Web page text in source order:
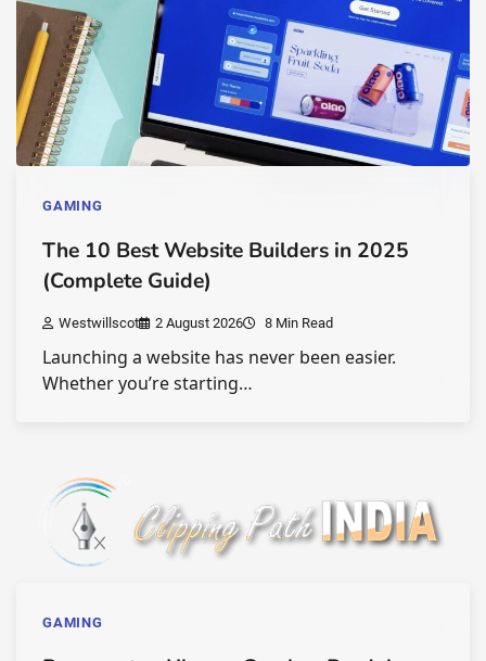
GAMING
The 10 Best Website Builders in 2025
(Complete Guide)
Westwillscot 2 August 2026 8 Min Read
Launching a website has never been easier.
Whether you’re starting…
GAMING